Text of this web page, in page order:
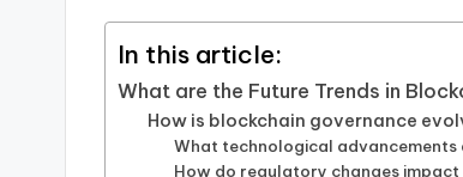
In this article:
What are the Future Trends in
How is blockchain governance
What technological
How do regulatory changes